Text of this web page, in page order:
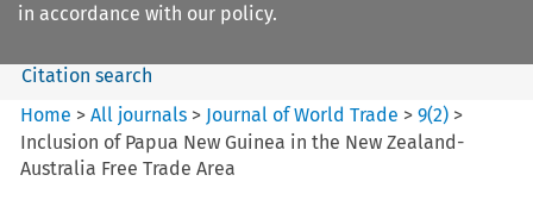
in accordance with our policy.
Citation search
Home >All journals > Journal of World Trade >9(2) >
Inclusion of Papua New Guinea in the New Zealand-
Australia Free Trade Area